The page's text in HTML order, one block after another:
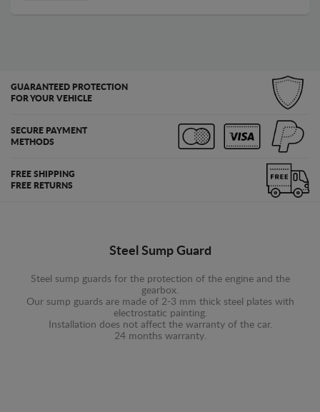
GUARANTEED PROTECTION
FOR YOUR VEHICLE
SECURE PAYMENT
METHODS
FREE SHIPPING
FREE RETURNS
Steel Sump Guard
Steel sump guards for the protection of the engine and the
gearbox.
Our sump guards are made of 2-3 mm thick steel plates with
electrostatic painting.
Installation does not affect the warranty of the car.
24 months warranty.